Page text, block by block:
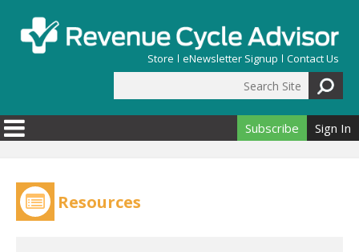
Store eNewsletter Signup Contact Us
Search form
Subscribe Sign In
Resources